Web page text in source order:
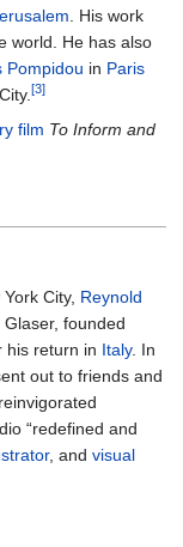
. His work
world. He has also
Pompidou in Paris
[3]
film To Inform and
City, Reynold
Glaser, founded
his return in Italy. In
out to friends and
“redefined and
, and visual